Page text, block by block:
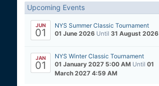
Upcoming Events
JUN
01
NYS Summer Classic Tournament
01 June 2026 Until 31 August 2026
JAN
01
NYS Winter Classic Tournament
01 January 2027 5:00 AM Until 01
March 2027 4:59 AM